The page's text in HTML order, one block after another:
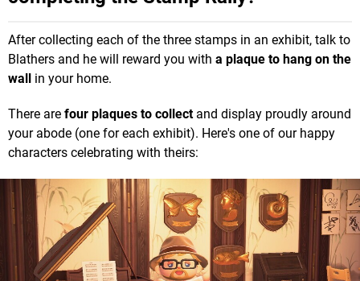
After collecting each of the three stamps in an exhibit, talk to
Blathers and he will reward you with a plaque to hang on the
wall in your home.
There are four plaques to collectand display proudly around
your abode (one for each exhibit). Here's one of our happy
characters celebrating with theirs: